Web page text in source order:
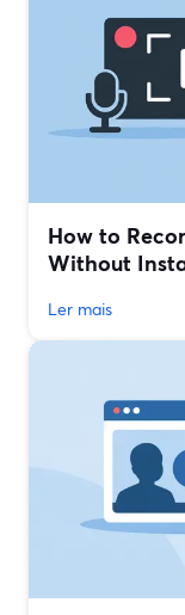
How to
Without
Ler mais